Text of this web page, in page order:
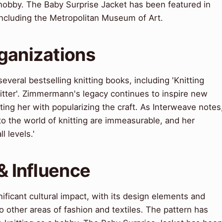
The Baby Surprise Jacket has been featured in
the Metropolitan Museum of Art.
bestselling knitting books, including 'Knitting
Zimmermann's legacy continues to inspire new
her with popularizing the craft. As Interweave
the world of knitting are immeasurable, and her
levels.'
Influence
cultural impact, with its design elements and
other areas of fashion and textiles. The pattern has